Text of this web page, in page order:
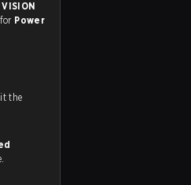
Power
To watch more matches like this, visit the